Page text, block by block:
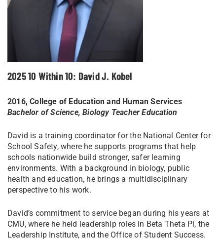
2025 10 Within 10: David J. Kobel
2016, College of Education and Human Services
Bachelor of Science, Biology Teacher Education
David is a training coordinator for the National Center for
School Safety, where he supports programs that help
schools nationwide build stronger, safer learning
environments. With a background in biology, public
health and education, he brings a multidisciplinary
perspective to his work.
David’s commitment to service began during his years at
CMU, where he held leadership roles in Beta Theta Pi, the
Leadership Institute, and the Office of Student Success.